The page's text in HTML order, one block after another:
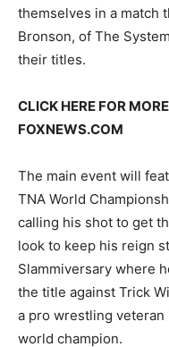
themselves in a match
Bronson, of The
their titles.
CLICK HERE FOR
FOXNEWS.COM
The main event will
TNA World
calling his shot to get
look to keep his reign
Slammiversary where
the title against Trick
a pro wrestling
world champion.